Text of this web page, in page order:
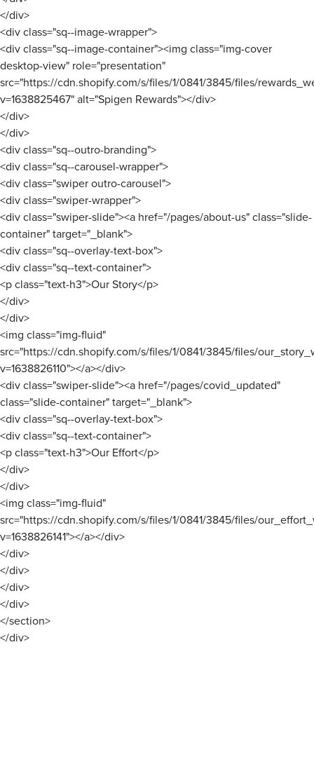
</div>
<div class="sq--image-wrapper">
<div class="sq--image-container"><img class="img-cover
desktop-view" role="presentation"
src="https://cdn.shopify.com/s/files/1/0841/3845/files/
v=1638825467" alt="Spigen Rewards"></div>
</div>
</div>
<div class="sq--outro-branding">
<div class="sq--carousel-wrapper">
<div class="swiper outro-carousel">
<div class="swiper-wrapper">
<div class="swiper-slide"><a href="/pages/about-us" class="slide-
container" target="_blank">
<div class="sq--overlay-text-box">
<div class="sq--text-container">
<p class="text-h3">Our Story</p>
</div>
</div>
<img class="img-fluid"
src="https://cdn.shopify.com/s/files/1/0841/3845/files/
v=1638826110"></a></div>
<div class="swiper-slide"><a href="/pages/covid_updated"
class="slide-container" target="_blank">
<div class="sq--overlay-text-box">
<div class="sq--text-container">
<p class="text-h3">Our Effort</p>
</div>
</div>
<img class="img-fluid"
src="https://cdn.shopify.com/s/files/1/0841/3845/files/
v=1638826141"></a></div>
</div>
</div>
</div>
</div>
</section>
</div>